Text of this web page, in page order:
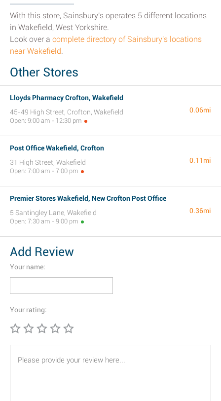
With this store, Sainsbury's operates 5 different locations
in Wakefield, West Yorkshire.
Look over a complete directory of Sainsbury's locations
near Wakefield.
Other Stores
Lloyds Pharmacy Crofton, Wakefield
45-49 High Street, Crofton, Wakefield
Open: 9:00 am - 12:30 pm
0.06mi
Post Office Wakefield, Crofton
31 High Street, Wakefield
Open: 7:00 am - 7:00 pm
0.11mi
Premier Stores Wakefield, New Crofton Post Office
5 Santingley Lane, Wakefield
Open: 7:30 am - 9:00 pm
0.36mi
Add Review
Your name:
Your rating: